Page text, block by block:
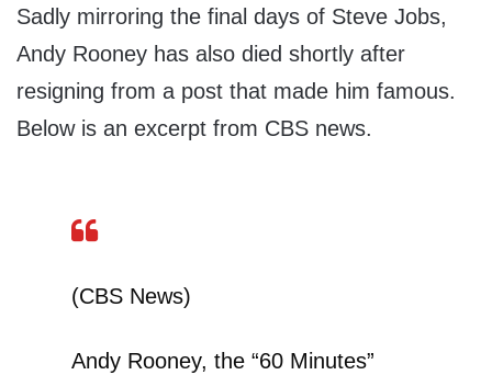
Sadly mirroring the final days of Steve Jobs,
Andy Rooney has also died shortly after
resigning from a post that made him famous.
Below is an excerpt from CBS news.
(CBS News)
Andy Rooney, the “60 Minutes”